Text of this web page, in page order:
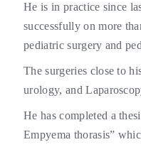
He is in practice since
successfully on more
pediatric surgery and
The surgeries close to
urology, and
He has completed a
Empyema thorasis”